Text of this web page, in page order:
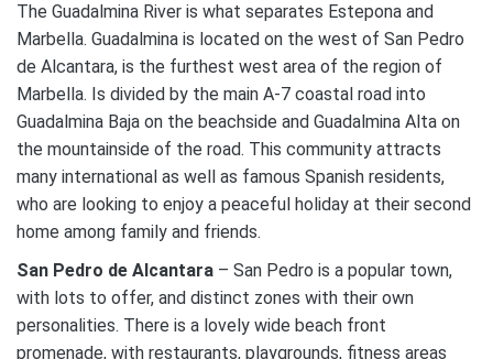
The Guadalmina River is what separates Estepona and
Marbella. Guadalmina is located on the west of San Pedro
de Alcantara, is the furthest west area of the region of
Marbella. Is divided by the main A-7 coastal road into
Guadalmina Baja on the beachside and Guadalmina Alta on
the mountainside of the road. This community attracts
many international as well as famous Spanish residents,
who are looking to enjoy a peaceful holiday at their second
home among family and friends.
San Pedro de Alcantara – San Pedro is a popular town,
with lots to offer, and distinct zones with their own
personalities. There is a lovely wide beach front
promenade, with restaurants, playgrounds, fitness areas